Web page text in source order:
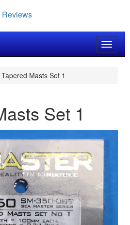
Reviews
Toggle
Tapered Masts Set 1
Set 1